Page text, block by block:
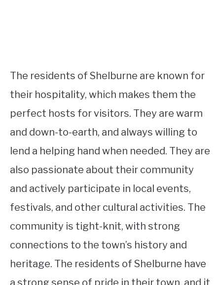
The residents of Shelburne are known for
their hospitality, which makes them the
perfect hosts for visitors. They are warm
and down-to-earth, and always willing to
lend a helping hand when needed. They are
also passionate about their community
and actively participate in local events,
festivals, and other cultural activities. The
community is tight-knit, with strong
connections to the town’s history and
heritage. The residents of Shelburne have
a strong sense of pride in their town, and it